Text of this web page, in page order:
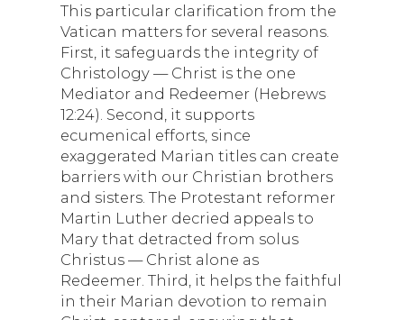
This particular clarification from the
Vatican matters for several reasons.
First, it safeguards the integrity of
Christology — Christ is the one
Mediator and Redeemer (Hebrews
12:24). Second, it supports
ecumenical efforts, since
exaggerated Marian titles can create
barriers with our Christian brothers
and sisters. The Protestant reformer
Martin Luther decried appeals to
Mary that detracted from solus
Christus — Christ alone as
Redeemer. Third, it helps the faithful
in their Marian devotion to remain